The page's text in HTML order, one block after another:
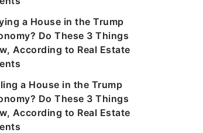
a House in the Trump
Do These 3 Things
According to Real Estate
a House in the Trump
Do These 3 Things
According to Real Estate